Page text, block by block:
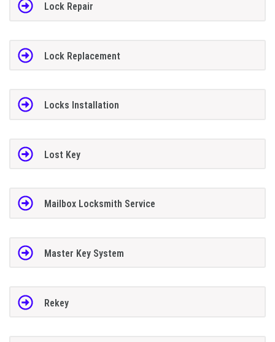
Lock Repair
Lock Replacement
Locks Installation
Lost Key
Mailbox Locksmith Service
Master Key System
Rekey